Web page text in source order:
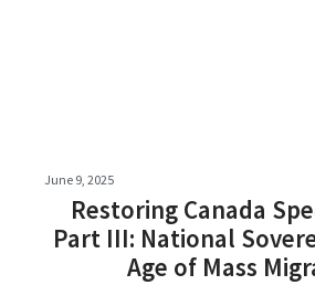
June 9, 2025
Restoring Canada
Part III: National
Age of Mass